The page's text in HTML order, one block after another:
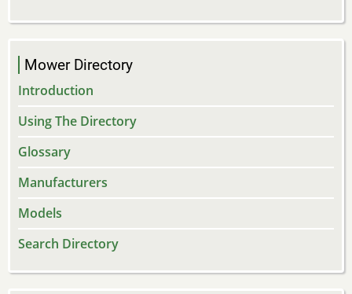
Mower Directory
Introduction
Using The Directory
Glossary
Manufacturers
Models
Search Directory